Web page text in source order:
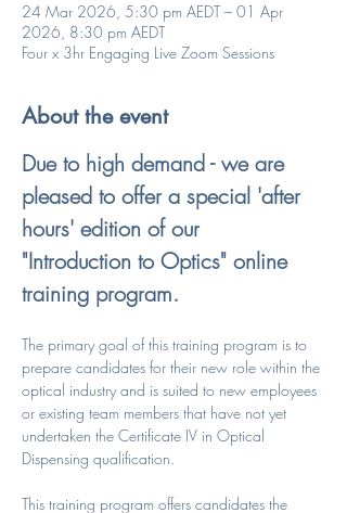
24 Mar 2026, 5:30 pm AEDT – 01 Apr
2026, 8:30 pm AEDT
Four x 3hr Engaging Live Zoom Sessions
About the event
Due to high demand - we are
pleased to offer a special 'after
hours' edition of our
"Introduction to Optics" online
training program.
The primary goal of this training program is to
prepare candidates for their new role within the
optical industry and is suited to new employees
or existing team members that have not yet
undertaken the Certificate IV in Optical
Dispensing qualification.
This training program offers candidates the